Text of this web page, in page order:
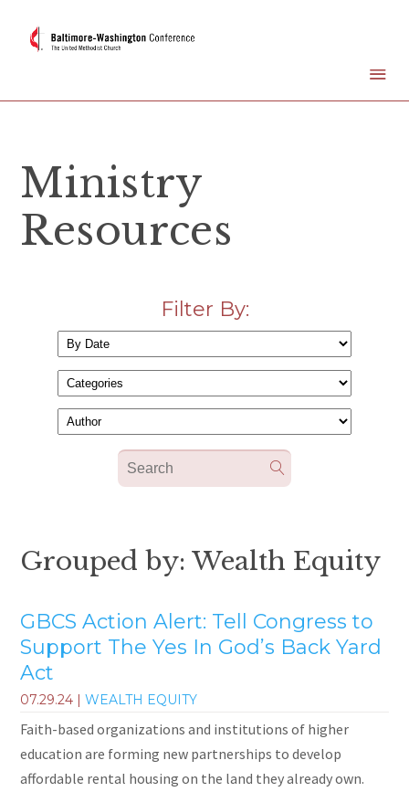
Ministry
Resources
Filter By:
Grouped by: Wealth Equity
GBCS Action Alert: Tell Congress to
Support The Yes In God’s Back Yard
Act
07.29.24 |WEALTH EQUITY
Faith-based organizations and institutions of higher
education are forming new partnerships to develop
affordable rental housing on the land they already own.